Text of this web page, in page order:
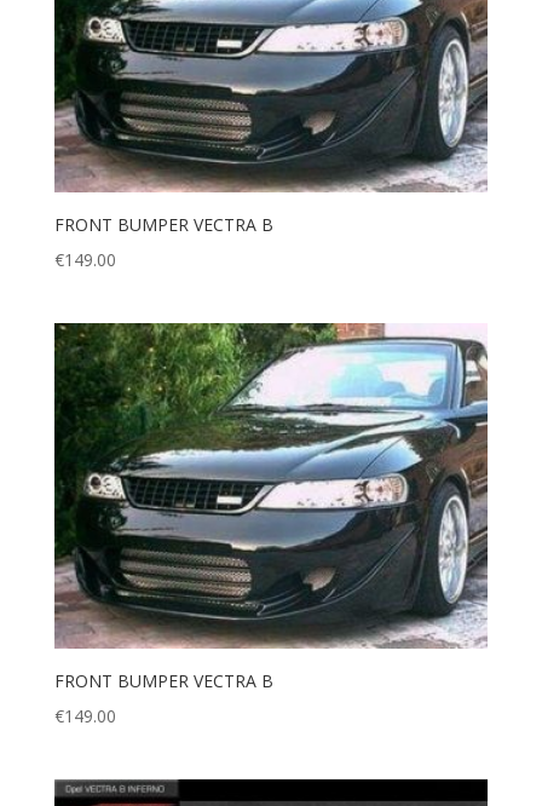
FRONT BUMPER VECTRA B
€149.00
FRONT BUMPER VECTRA B
€149.00